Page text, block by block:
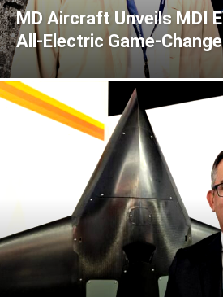
MD Aircraft Unveils MDI
All‑Electric